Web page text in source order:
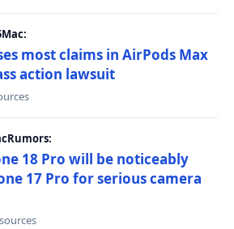
most claims in AirPods Max
action lawsuit
18 Pro will be noticeably
17 Pro for serious camera
sources